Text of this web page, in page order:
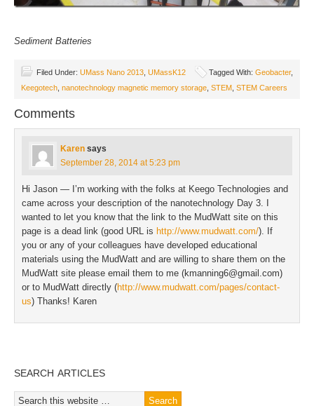
Sediment Batteries
Filed Under: UMass Nano 2013 UMassK12 Tagged With: Geobacter,
Keegotech nanotechnology magnetic memory storage STEM STEM Careers
Comments
Karen says
September 28, 2014 at 5:23 pm
Hi Jason — I’m working with the folks at Keego Technologies and
came across your description of the nanotechnology Day 3. I
wanted to let you know that the link to the MudWatt site on this
page is a dead link (good URL is http://www.mudwatt.com/). If
you or any of your colleagues have developed educational
materials using the MudWatt and are willing to share them on the
MudWatt site please email them to me (kmanning6@gmail.com)
or to MudWatt directly (http://www.mudwatt.com/pages/contact-
us) Thanks! Karen
SEARCH ARTICLES